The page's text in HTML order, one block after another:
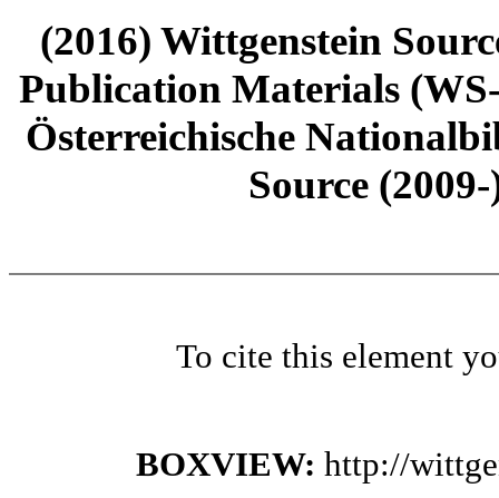
(2016) Wittgenstein
Publication Materials
Österreichische
Source
To cite this element
BOXVIEW: http://